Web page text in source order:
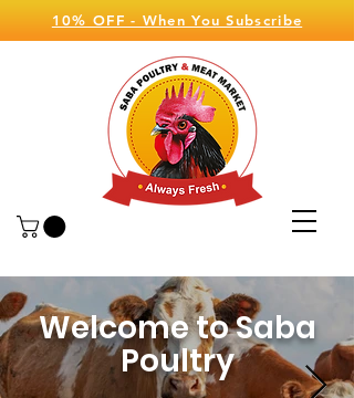
10% OFF - When You Subscribe
Welcome to Saba
Poultry